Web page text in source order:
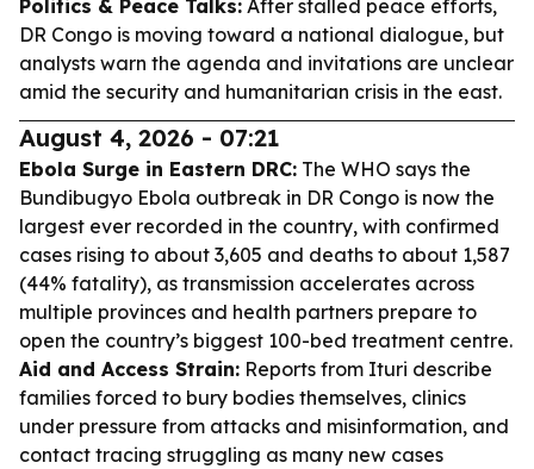
Politics & Peace Talks: After stalled peace efforts,
DR Congo is moving toward a national dialogue, but
analysts warn the agenda and invitations are unclear
amid the security and humanitarian crisis in the east.
August 4, 2026 - 07:21
Ebola Surge in Eastern DRC: The WHO says the
Bundibugyo Ebola outbreak in DR Congo is now the
largest ever recorded in the country, with confirmed
cases rising to about 3,605 and deaths to about 1,587
(44% fatality), as transmission accelerates across
multiple provinces and health partners prepare to
open the country’s biggest 100-bed treatment centre.
Aid and Access Strain: Reports from Ituri describe
families forced to bury bodies themselves, clinics
under pressure from attacks and misinformation, and
contact tracing struggling as many new cases